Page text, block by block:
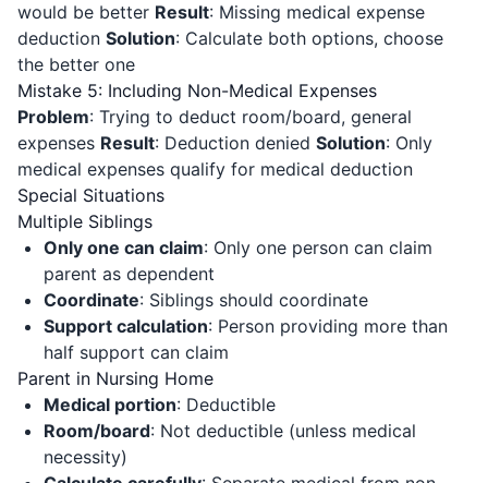
would be better Result: Missing medical expense
deduction Solution: Calculate both options, choose
the better one
Mistake 5: Including Non-Medical Expenses
Problem: Trying to deduct room/board, general
expenses Result: Deduction denied Solution: Only
medical expenses qualify for medical deduction
Special Situations
Multiple Siblings
Only one can claim: Only one person can claim
parent as dependent
Coordinate: Siblings should coordinate
Support calculation: Person providing more than
half support can claim
Parent in Nursing Home
Medical portion: Deductible
Room/board: Not deductible (unless medical
necessity)